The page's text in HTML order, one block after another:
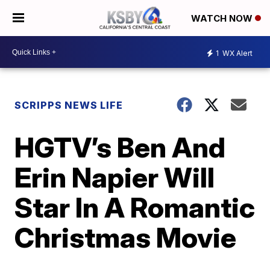
WATCH NOW
1 WX Alert
SCRIPPS NEWS LIFE
HGTV’s Ben And
Erin Napier Will
Star In A Romantic
Christmas Movie